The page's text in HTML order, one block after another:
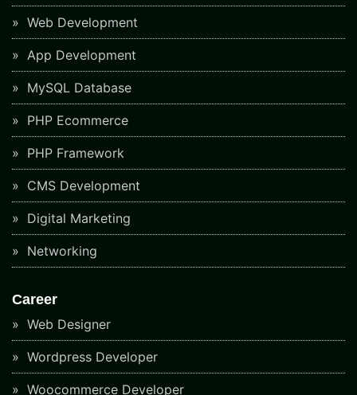
Web Development
App Development
MySQL Database
PHP Ecommerce
PHP Framework
CMS Development
Digital Marketing
Networking
Career
Web Designer
Wordpress Developer
Woocommerce Developer